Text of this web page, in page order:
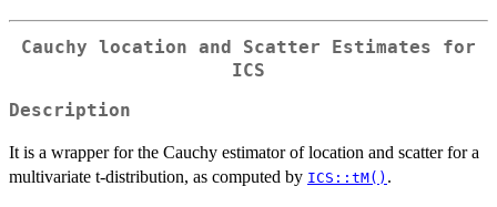
Cauchy location and Scatter Estimates for
ICS
Description
It is a wrapper for the Cauchy estimator of location and scatter for a
multivariate t-distribution, as computed by ICS::tM() .